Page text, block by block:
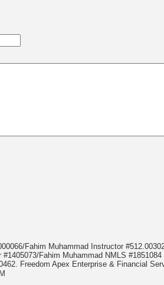
Fahim Muhammad Instructor
#1405073/Fahim Muhammad NMLS
Freedom Apex Enterprise & Financial